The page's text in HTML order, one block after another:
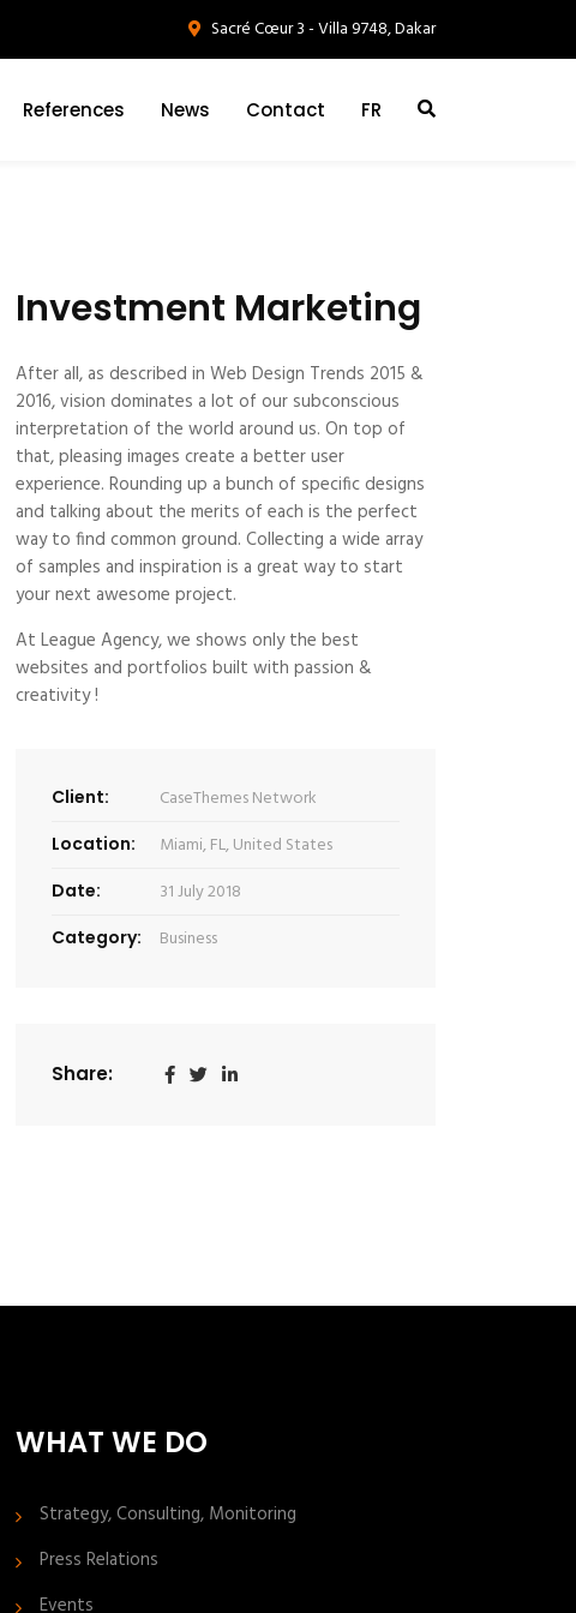
Sacré Cœur 3 - Villa 9748, Dakar
References News Contact FR
Investment Marketing
After all, as described in Web Design Trends 2015 &
2016, vision dominates a lot of our subconscious
interpretation of the world around us. On top of
that, pleasing images create a better user
experience. Rounding up a bunch of specific designs
and talking about the merits of each is the perfect
way to find common ground. Collecting a wide array
of samples and inspiration is a great way to start
your next awesome project.
At League Agency, we shows only the best
websites and portfolios built with passion &
creativity !
Client: CaseThemes Network
Location: Miami, FL, United States
Date: 31 July 2018
Category: Business
Share:
WHAT WE DO
Strategy, Consulting, Monitoring
Press Relations
Events